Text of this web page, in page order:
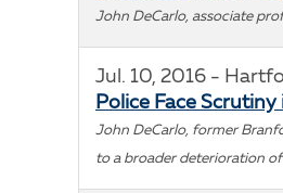
John DeCarlo, associate
Jul. 10, 2016 -
Police Face Scrutiny
John DeCarlo, former
to a broader deterioration